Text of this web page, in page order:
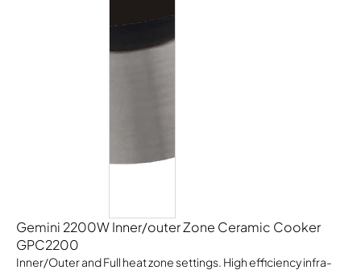
Gemini 2200W Inner/outer Zone Ceramic Cooker
GPC2200
Inner/Outer and Full heat zone settings. High efficiency infra-